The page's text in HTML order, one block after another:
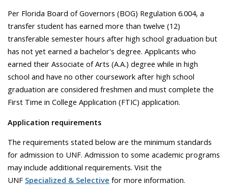
Per Florida Board of Governors (BOG) Regulation 6.004, a
transfer student has earned more than twelve (12)
transferable semester hours after high school graduation but
has not yet earned a bachelor's degree. Applicants who
earned their Associate of Arts (A.A.) degree while in high
school and have no other coursework after high school
graduation are considered freshmen and must complete the
First Time in College Application (FTIC) application.
Application requirements
The requirements stated below are the minimum standards
for admission to UNF. Admission to some academic programs
may include additional requirements. Visit the
UNF Specialized & Selective for more information.